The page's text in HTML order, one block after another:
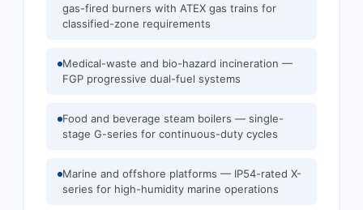
gas-fired burners with ATEX gas trains for
classified-zone requirements
Medical-waste and bio-hazard incineration —
FGP progressive dual-fuel systems
Food and beverage steam boilers — single-
stage G-series for continuous-duty cycles
Marine and offshore platforms — IP54-rated X-
series for high-humidity marine operations